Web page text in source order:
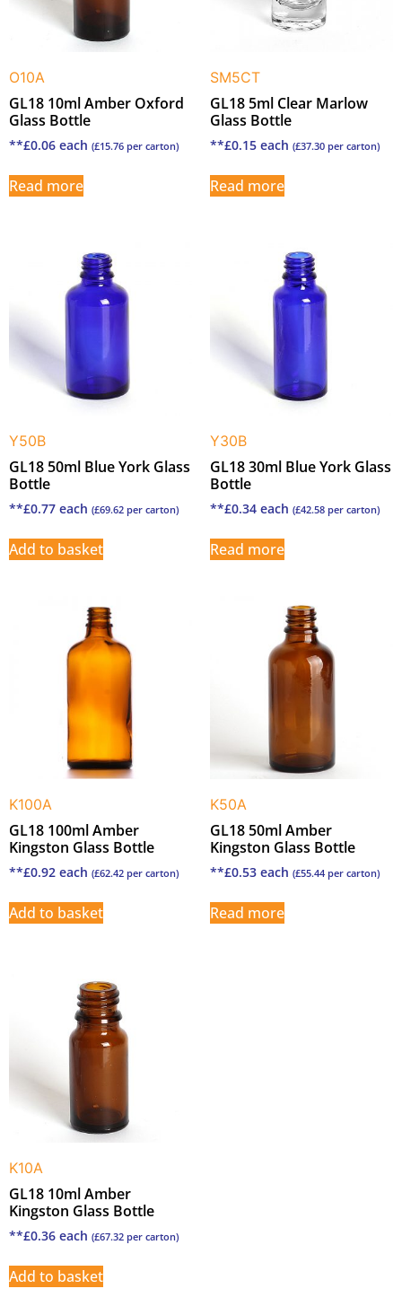
O10A
GL18 10ml Amber Oxford
Glass Bottle
**£0.06 each (£15.76 per carton)
Read more
SM5CT
GL18 5ml Clear Marlow
Glass Bottle
**£0.15 each (£37.30 per carton)
Read more
Y50B
GL18 50ml Blue York Glass
Bottle
**£0.77 each (£69.62 per carton)
Add to basket
Y30B
GL18 30ml Blue York Glass
Bottle
**£0.34 each (£42.58 per carton)
Read more
K100A
GL18 100ml Amber
Kingston Glass Bottle
**£0.92 each (£62.42 per carton)
Add to basket
K50A
GL18 50ml Amber
Kingston Glass Bottle
**£0.53 each (£55.44 per carton)
Read more
K10A
GL18 10ml Amber
Kingston Glass Bottle
**£0.36 each (£67.32 per carton)
Add to basket